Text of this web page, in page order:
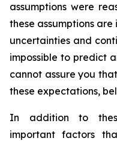
assumptions were
these assumptions
uncertainties and
impossible to predict
cannot assure you
these expectations,
In addition to
important factors